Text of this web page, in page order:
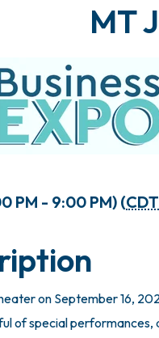
MT
PM - 9:00 PM) (CDT
on September 16,
of special performances,